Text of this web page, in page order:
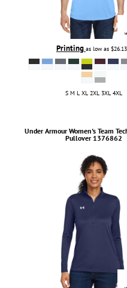
Printing as low as $26.13
S M L XL 2XL 3XL 4XL
Under Armour Women's Team
Pullover 1376862